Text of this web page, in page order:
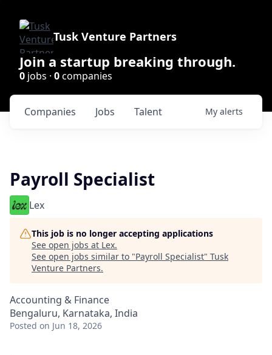
Tusk Venture Partners
Join a startup breaking through.
0 jobs · 0companies
Jobs
Companies Talent My alerts
Payroll Specialist
Lex
This job is no longer accepting applications
See open jobs at Lex.
See open jobs similar to "Payroll Specialist" Tusk
Venture Partners.
Accounting & Finance
Bengaluru, Karnataka, India
Posted on Jun 18, 2026